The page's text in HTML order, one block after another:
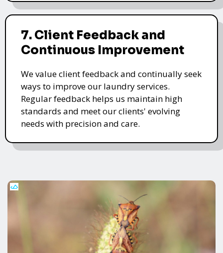
7. Client Feedback and
Continuous Improvement
We value client feedback and continually seek
ways to improve our laundry services.
Regular feedback helps us maintain high
standards and meet our clients' evolving
needs with precision and care.